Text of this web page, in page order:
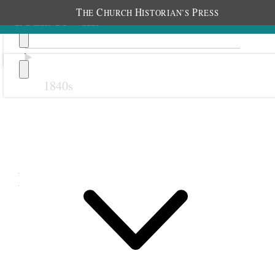
THE CHURCH HISTORIAN’S PRESS
1840s
November 1895
1 November 1895 • Friday